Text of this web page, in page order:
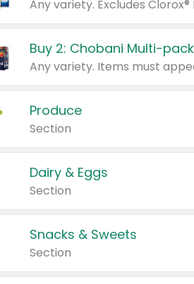
Buy 2: Chobani Multi-
Produce
Section
Dairy & Eggs
Section
Snacks & Sweets
Section